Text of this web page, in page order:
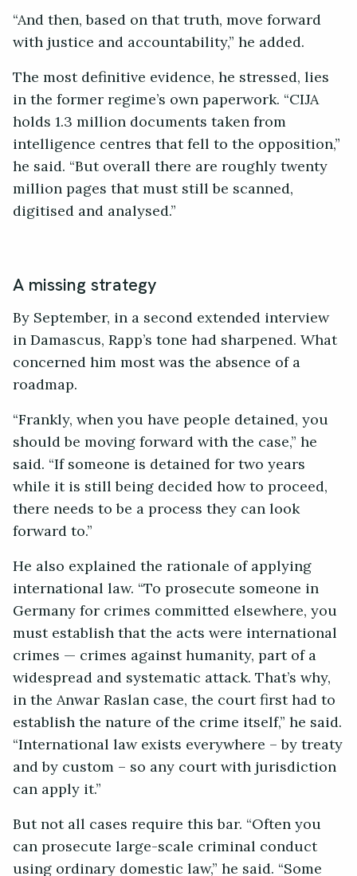
“And then, based on that truth, move forward
with justice and accountability,” he added.
The most definitive evidence, he stressed, lies
in the former regime’s own paperwork. “CIJA
holds 1.3 million documents taken from
intelligence centres that fell to the opposition,”
he said. “But overall there are roughly twenty
million pages that must still be scanned,
digitised and analysed.”
A missing strategy
By September, in a second extended interview
in Damascus, Rapp’s tone had sharpened. What
concerned him most was the absence of a
roadmap.
“Frankly, when you have people detained, you
should be moving forward with the case,” he
said. “If someone is detained for two years
while it is still being decided how to proceed,
there needs to be a process they can look
forward to.”
He also explained the rationale of applying
international law. “To prosecute someone in
Germany for crimes committed elsewhere, you
must establish that the acts were international
crimes — crimes against humanity, part of a
widespread and systematic attack. That’s why,
in the Anwar Raslan case, the court first had to
establish the nature of the crime itself,” he said.
“International law exists everywhere – by treaty
and by custom – so any court with jurisdiction
can apply it.”
But not all cases require this bar. “Often you
can prosecute large-scale criminal conduct
using ordinary domestic law,” he said. “Some